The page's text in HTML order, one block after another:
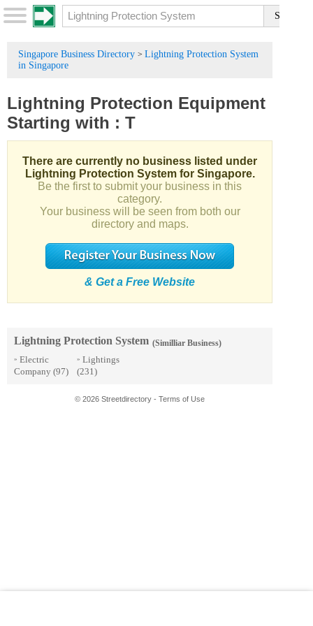
Singapore Business Directory > Lightning Protection System
in Singapore
Lightning Protection Equipment
Starting with : T
There are currently no business listed under
Lightning Protection System for Singapore.
Be the first to submit your business in this
category.
Your business will be seen from both our
directory and maps.
& Get a Free Website
Lightning Protection System (Similliar Business)
» Electric
Company (97)
» Lightings
(231)
© 2026 Streetdirectory - Terms of Use